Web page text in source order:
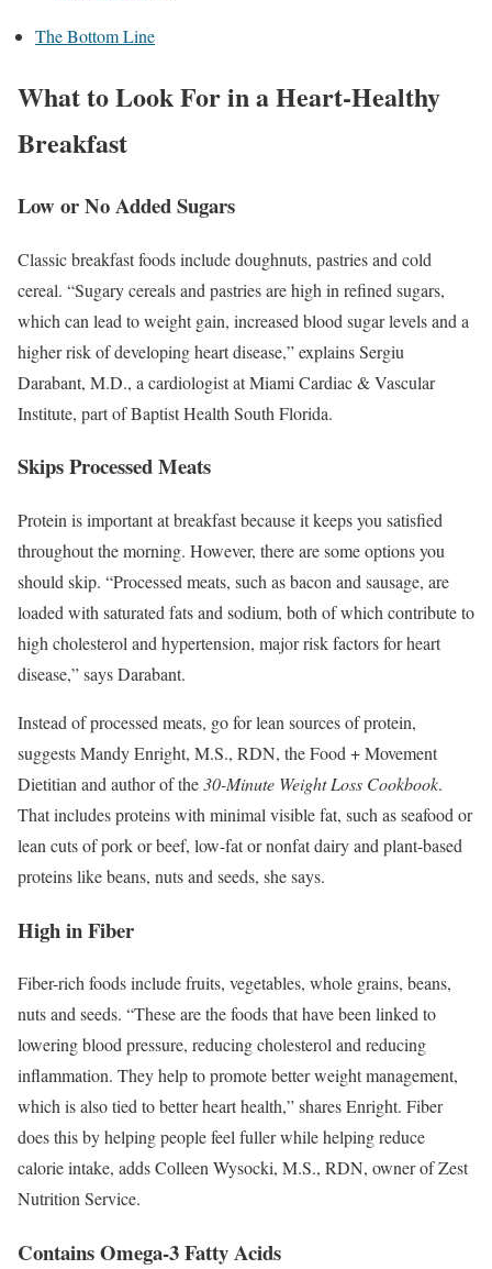
The Bottom Line
What to Look For in a Heart-Healthy
Breakfast
Low or No Added Sugars
Classic breakfast foods include doughnuts, pastries and cold
cereal. “Sugary cereals and pastries are high in refined sugars,
which can lead to weight gain, increased blood sugar levels and a
higher risk of developing heart disease,” explains Sergiu
Darabant, M.D., a cardiologist at Miami Cardiac & Vascular
Institute, part of Baptist Health South Florida.
Skips Processed Meats
Protein is important at breakfast because it keeps you satisfied
throughout the morning. However, there are some options you
should skip. “Processed meats, such as bacon and sausage, are
loaded with saturated fats and sodium, both of which contribute to
high cholesterol and hypertension, major risk factors for heart
disease,” says Darabant.
Instead of processed meats, go for lean sources of protein,
suggests Mandy Enright, M.S., RDN, the Food + Movement
Dietitian and author of the30-Minute Weight Loss Cookbook.
That includes proteins with minimal visible fat, such as seafood or
lean cuts of pork or beef, low-fat or nonfat dairy and plant-based
proteins like beans, nuts and seeds, she says.
High in Fiber
Fiber-rich foods include fruits, vegetables, whole grains, beans,
nuts and seeds. “These are the foods that have been linked to
lowering blood pressure, reducing cholesterol and reducing
inflammation. They help to promote better weight management,
which is also tied to better heart health,” shares Enright. Fiber
does this by helping people feel fuller while helping reduce
calorie intake, adds Colleen Wysocki, M.S., RDN, owner of Zest
Nutrition Service.
Contains Omega-3 Fatty Acids